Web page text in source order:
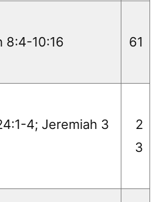
8:4-10:16 61
4; Jeremiah 3
2
3